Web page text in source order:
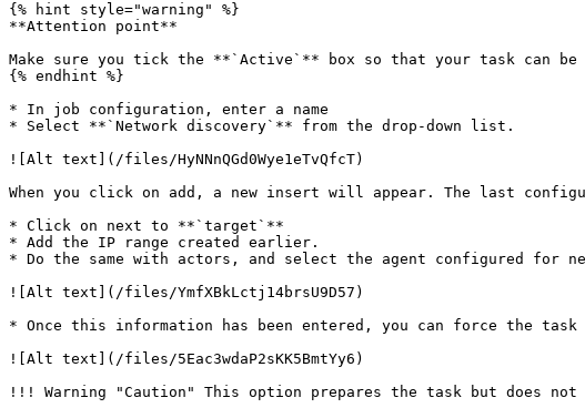
{% hint style="warning" %}
**Attention point**
Make sure you tick the **`Active`** box so that your task can be
{% endhint %}
* In job configuration, enter a name
* Select **`Network discovery`** from the drop-down list.
![Alt text](/files/HyNNnQGd0Wye1eTvQfcT)
When you click on add, a new insert will appear. The last
* Click on next to **`target`**
* Add the IP range created earlier.
* Do the same with actors, and select the agent configured for
![Alt text](/files/YmfXBkLctj14brsU9D57)
* Once this information has been entered, you can force the
![Alt text](/files/5Eac3wdaP2sKK5BmtYy6)
!!! Warning "Caution" This option prepares the task but does